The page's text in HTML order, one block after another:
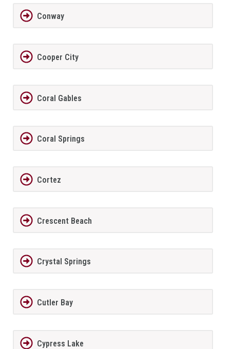
Conway
Cooper City
Coral Gables
Coral Springs
Cortez
Crescent Beach
Crystal Springs
Cutler Bay
Cypress Lake